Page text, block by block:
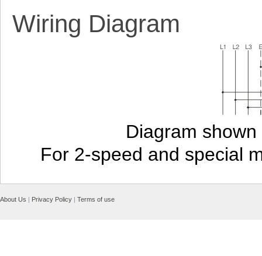
Wiring Diagram
Diagram
For 2-speed and special
About Us | Privacy Policy | Terms of use